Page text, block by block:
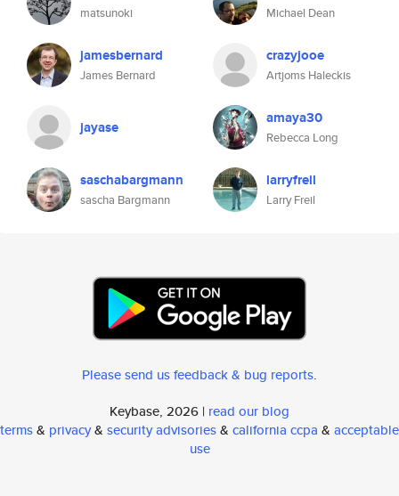
matsunoki Michael Dean
jamesbernard
James Bernard
crazyjooe
Artjoms Haleckis
jayase amaya30
Rebecca Long
saschabargmann
sascha Bargmann
larryfreil
Larry Freil
Please send us feedback & bug reports.
Keybase, 2026 | read our blog
terms& privacy& security advisories& california ccpa & acceptable
use